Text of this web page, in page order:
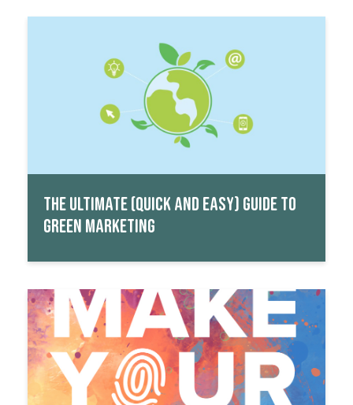
THE ULTIMATE (QUICK AND EASY) GUIDE TO
GREEN MARKETING
Read More